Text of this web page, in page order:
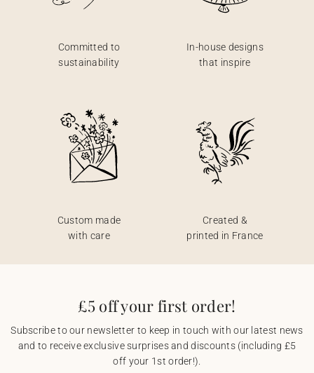
Committed to
sustainability
In-house designs
that inspire
Custom made
with care
Created &
printed in France
£5 off your first order!
Subscribe to our newsletter to keep in touch with our latest news
and to receive exclusive surprises and discounts (including £5
off your 1st order!).